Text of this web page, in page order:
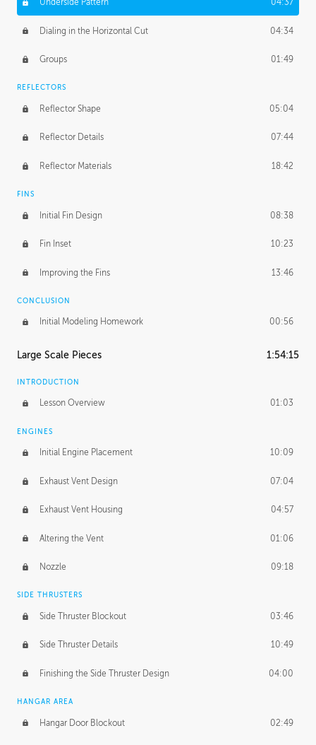
Underside Pattern 04:37
Dialing in the Horizontal Cut 04:34
Groups 01:49
REFLECTORS
Reflector Shape 05:04
Reflector Details 07:44
Reflector Materials 18:42
FINS
Initial Fin Design 08:38
Fin Inset 10:23
Improving the Fins 13:46
CONCLUSION
Initial Modeling Homework 00:56
Large Scale Pieces 1:54:15
INTRODUCTION
Lesson Overview 01:03
ENGINES
Initial Engine Placement 10:09
Exhaust Vent Design 07:04
Exhaust Vent Housing 04:57
Altering the Vent 01:06
Nozzle 09:18
SIDE THRUSTERS
Side Thruster Blockout 03:46
Side Thruster Details 10:49
Finishing the Side Thruster Design 04:00
HANGAR AREA
Hangar Door Blockout 02:49